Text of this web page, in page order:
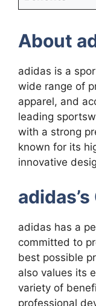
About
adidas is a
wide range of
apparel, and
leading
with a strong
known for its
innovative
adidas has a
committed to
best possible
also values its
variety of
professional